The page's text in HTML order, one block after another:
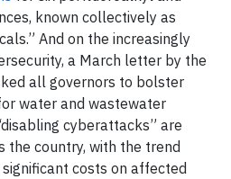
known collectively as
And on the increasingly
a March letter by the
all governors to bolster
water and wastewater
cyberattacks” are
the country, with the trend
costs on affected